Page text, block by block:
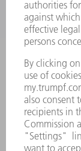
VACANCIES
COMPANY
MANAGEMENT
ANNUAL REPORT
COMPLIANCE
SECURITY
PRESS RELEASES
MAGAZINE
CLIMATE